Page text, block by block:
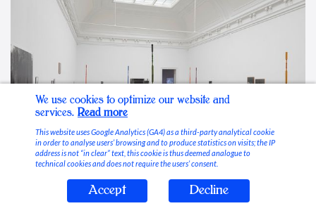
Stable Vices
We use cookies to optimize our website and
services. Read more
This website uses Google Analytics (GA4) as a third-party analytical cookie
in order to analyse users’ browsing and to produce statistics on visits; the IP
address is not “in clear” text, this cookie is thus deemed analogue to
technical cookies and does not require the users’ consent.
Accept Decline